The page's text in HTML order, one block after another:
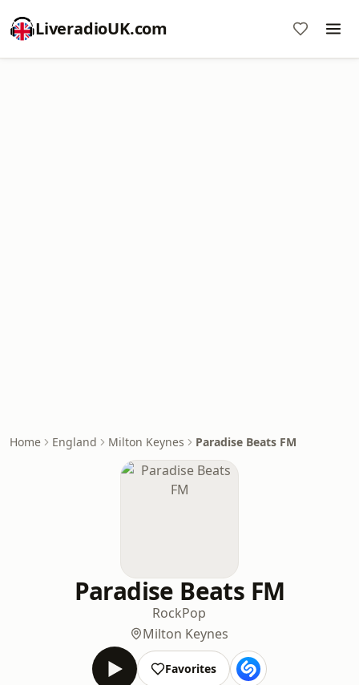
LiveradioUK.com
Home England Milton Keynes Paradise Beats FM
Paradise Beats FM
RockPop
Milton Keynes
Favorites